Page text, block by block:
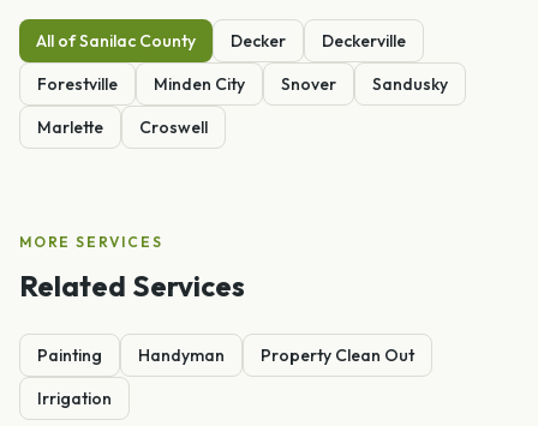
All ofSanilac County Decker
Deckerville
Forestville
Minden City Snover
Sandusky
Marlette
Croswell
MORE SERVICES
Related Services
Painting Handyman
Property Clean Out
Irrigation